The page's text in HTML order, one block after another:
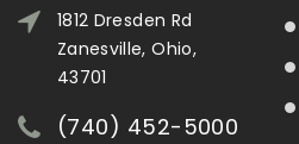
1812 Dresden Rd
Zanesville, Ohio,
43701
(740) 452-5000